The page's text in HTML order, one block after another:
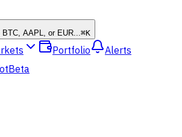
AAPL, or EUR...⌘K
Portfolio Alerts
Beta